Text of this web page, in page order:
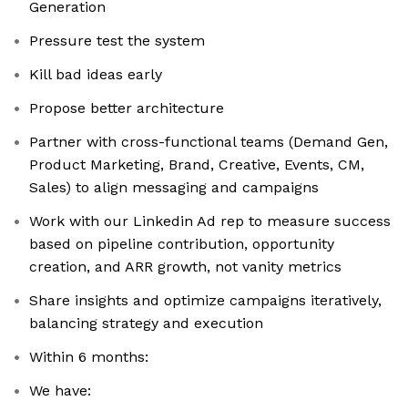
Generation
Pressure test the system
Kill bad ideas early
Propose better architecture
Partner with cross-functional teams (Demand Gen,
Product Marketing, Brand, Creative, Events, CM,
Sales) to align messaging and campaigns
Work with our Linkedin Ad rep to measure success
based on pipeline contribution, opportunity
creation, and ARR growth, not vanity metrics
Share insights and optimize campaigns iteratively,
balancing strategy and execution
Within 6 months:
We have: